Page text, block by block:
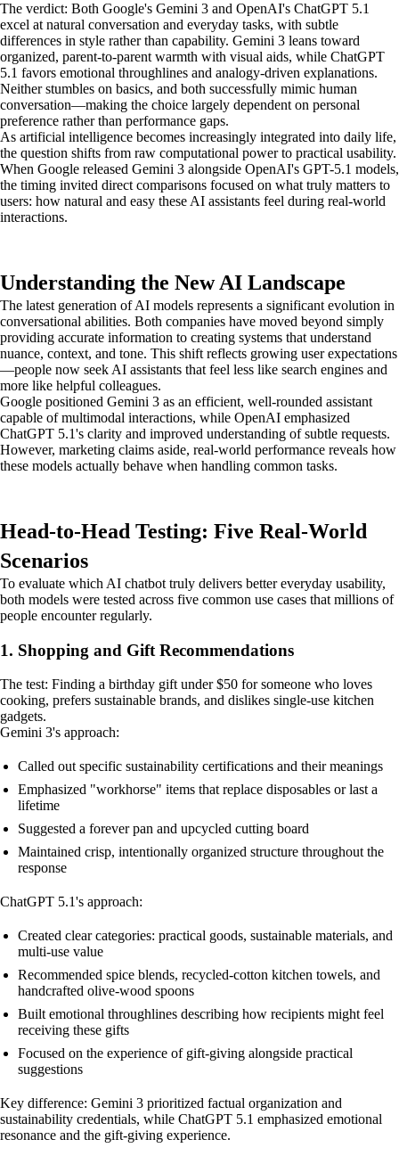
The verdict: Both Google's Gemini 3 and OpenAI's ChatGPT 5.1
excel at natural conversation and everyday tasks, with subtle
differences in style rather than capability. Gemini 3 leans toward
organized, parent-to-parent warmth with visual aids, while ChatGPT
5.1 favors emotional throughlines and analogy-driven explanations.
Neither stumbles on basics, and both successfully mimic human
conversation—making the choice largely dependent on personal
preference rather than performance gaps.
As artificial intelligence becomes increasingly integrated into daily life,
the question shifts from raw computational power to practical usability.
When Google released Gemini 3 alongside OpenAI's GPT-5.1 models,
the timing invited direct comparisons focused on what truly matters to
users: how natural and easy these AI assistants feel during real-world
interactions.
Understanding the New AI Landscape
The latest generation of AI models represents a significant evolution in
conversational abilities. Both companies have moved beyond simply
providing accurate information to creating systems that understand
nuance, context, and tone. This shift reflects growing user expectations
—people now seek AI assistants that feel less like search engines and
more like helpful colleagues.
Google positioned Gemini 3 as an efficient, well-rounded assistant
capable of multimodal interactions, while OpenAI emphasized
ChatGPT 5.1's clarity and improved understanding of subtle requests.
However, marketing claims aside, real-world performance reveals how
these models actually behave when handling common tasks.
Head-to-Head Testing: Five Real-World
Scenarios
To evaluate which AI chatbot truly delivers better everyday usability,
both models were tested across five common use cases that millions of
people encounter regularly.
1. Shopping and Gift Recommendations
The test: Finding a birthday gift under $50 for someone who loves
cooking, prefers sustainable brands, and dislikes single-use kitchen
gadgets.
Gemini 3's approach:
Called out specific sustainability certifications and their meanings
Emphasized "workhorse" items that replace disposables or last a
lifetime
Suggested a forever pan and upcycled cutting board
Maintained crisp, intentionally organized structure throughout the
response
ChatGPT 5.1's approach:
Created clear categories: practical goods, sustainable materials, and
multi-use value
Recommended spice blends, recycled-cotton kitchen towels, and
handcrafted olive-wood spoons
Built emotional throughlines describing how recipients might feel
receiving these gifts
Focused on the experience of gift-giving alongside practical
suggestions
Key difference: Gemini 3 prioritized factual organization and
sustainability credentials, while ChatGPT 5.1 emphasized emotional
resonance and the gift-giving experience.